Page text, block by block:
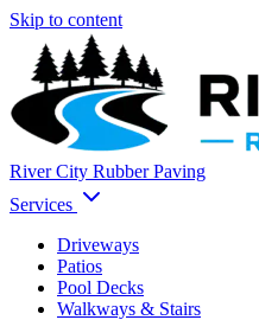
Skip to content
River City Rubber Paving
Services
Driveways
Patios
Pool Decks
Walkways & Stairs